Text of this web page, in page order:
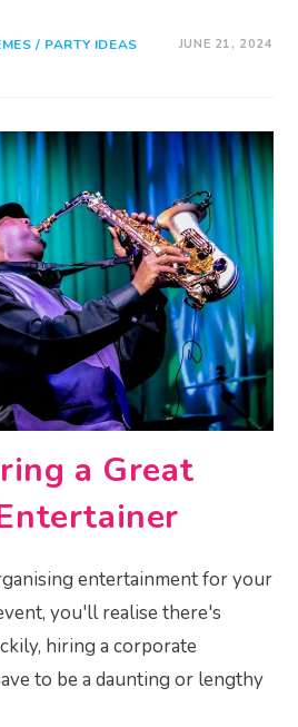
/ PARTY IDEAS JUNE 21, 2024
a Great
entertainment for your
you'll realise there's
hiring a corporate
to be a daunting or lengthy